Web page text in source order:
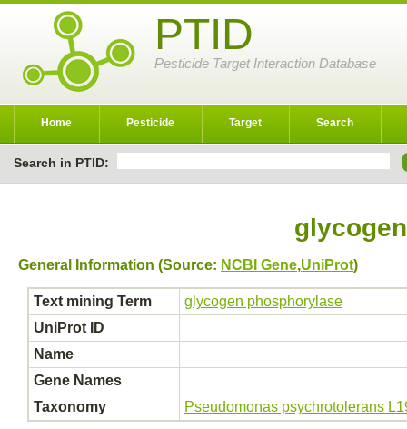
PTID
Pesticide Target Interaction Database
Home Pesticide Target Search
Search in PTID:
General Information (Source: NCBI Gene,UniProt)
Text mining Term
glycogen phosphorylase
UniProt ID
Name
Gene Names
Taxonomy
Pseudomonas psychrotolerans